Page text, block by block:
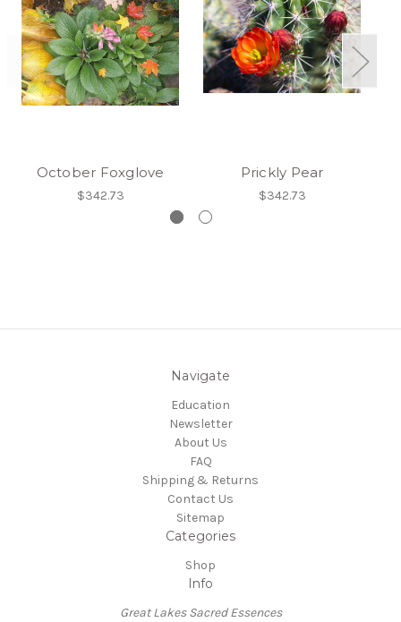
October Foxglove
$342.73
Prickly Pear
$342.73
Navigate
Education
Newsletter
About Us
FAQ
Shipping & Returns
Contact Us
Sitemap
Categories
Shop
Info
Great Lakes Sacred Essences